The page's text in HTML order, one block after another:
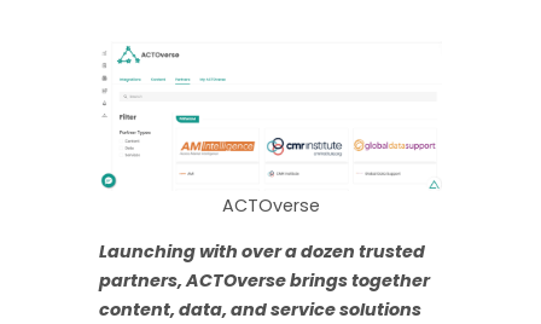
ACTOverse
Launching with over a dozen trusted
partners, ACTOverse brings together
content, data, and service solutions